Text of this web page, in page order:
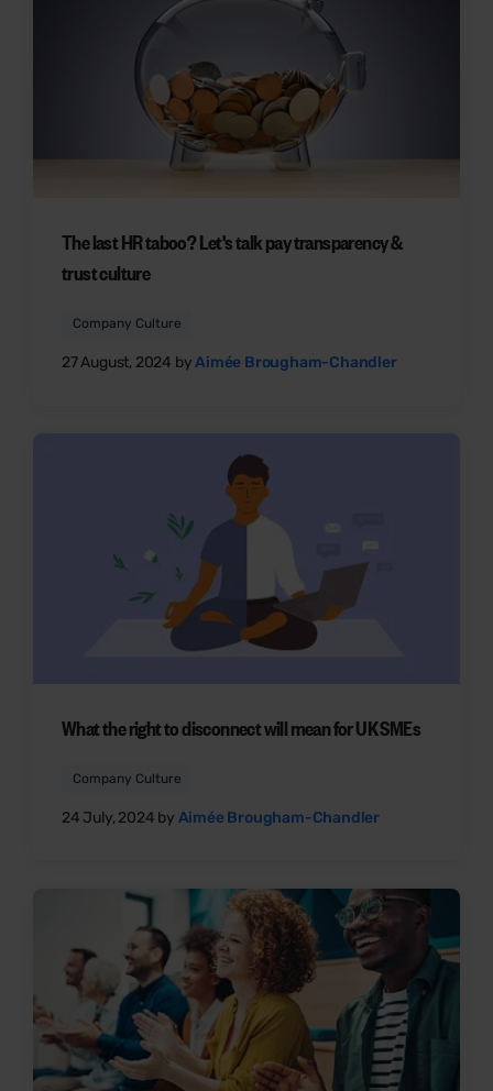
The last HR taboo? Let's talk pay transparency &
trust culture
Company Culture
27 August, 2024 byAimée Brougham-Chandler
What the right to disconnect will mean for UK SMEs
Company Culture
24 July, 2024 by Aimée Brougham-Chandler